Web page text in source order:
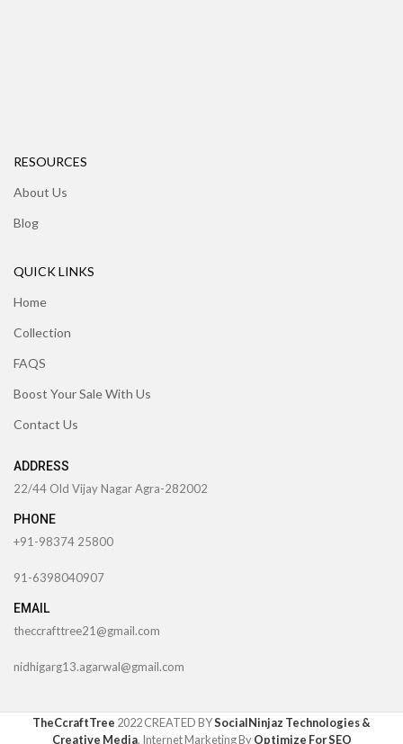
RESOURCES
About Us
Blog
QUICK LINKS
Home
Collection
FAQS
Boost Your Sale With Us
Contact Us
ADDRESS
22/44 Old Vijay Nagar Agra-282002
PHONE
+91-98374 25800
91-6398040907
EMAIL
theccrafttree21@gmail.com
nidhigarg13.agarwal@gmail.com
TheCcraftTree 2022 CREATED BYSocialNinjaz Technologies &
Creative Media. Internet Marketing ByOptimize For SEO